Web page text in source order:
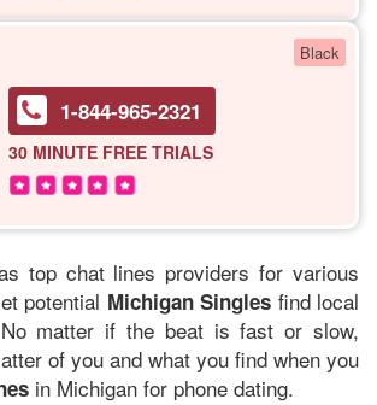
Black
1-844-965-2321
30 MINUTE FREE TRIALS
top chat lines providers for various
potential Michigan Singles find local
matter if the beat is fast or slow,
of you and what you find when you
in Michigan for phone dating.